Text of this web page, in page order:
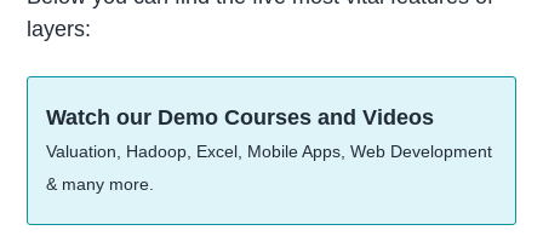
layers:
Watch our Demo Courses and Videos
Valuation, Hadoop, Excel, Mobile Apps, Web Development
& many more.